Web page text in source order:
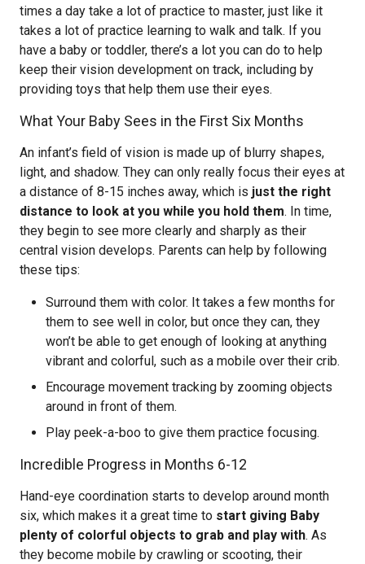
times a day take a lot of practice to master, just like it
takes a lot of practice learning to walk and talk. If you
have a baby or toddler, there’s a lot you can do to help
keep their vision development on track, including by
providing toys that help them use their eyes.
What Your Baby Sees in the First Six Months
An infant’s field of vision is made up of blurry shapes,
light, and shadow. They can only really focus their eyes at
a distance of 8-15 inches away, which is just the right
distance to look at you while you hold them. In time,
they begin to see more clearly and sharply as their
central vision develops. Parents can help by following
these tips:
Surround them with color. It takes a few months for
them to see well in color, but once they can, they
won’t be able to get enough of looking at anything
vibrant and colorful, such as a mobile over their crib.
Encourage movement tracking by zooming objects
around in front of them.
Play peek-a-boo to give them practice focusing.
Incredible Progress in Months 6-12
Hand-eye coordination starts to develop around month
six, which makes it a great time to start giving Baby
plenty of colorful objects to grab and play with. As
they become mobile by crawling or scooting, their